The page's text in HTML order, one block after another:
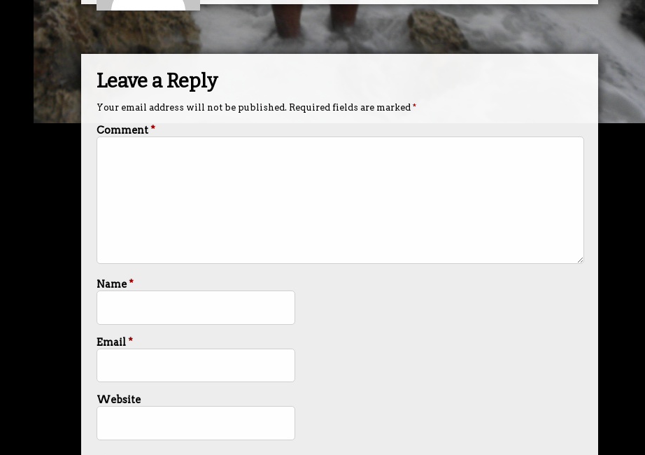
Leave a Reply
Your email address will not be published. Required fields are marked *
Comment*
Name*
Email*
Website